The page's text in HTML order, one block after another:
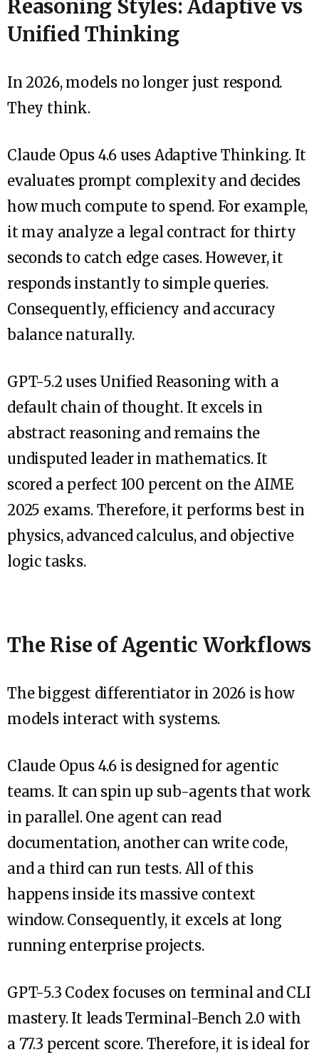
Reasoning Styles: Adaptive vs
Unified Thinking
In 2026, models no longer just respond.
They think.
Claude Opus 4.6 uses Adaptive Thinking. It
evaluates prompt complexity and decides
how much compute to spend. For example,
it may analyze a legal contract for thirty
seconds to catch edge cases. However, it
responds instantly to simple queries.
Consequently, efficiency and accuracy
balance naturally.
GPT-5.2 uses Unified Reasoning with a
default chain of thought. It excels in
abstract reasoning and remains the
undisputed leader in mathematics. It
scored a perfect 100 percent on the AIME
2025 exams. Therefore, it performs best in
physics, advanced calculus, and objective
logic tasks.
The Rise of Agentic Workflows
The biggest differentiator in 2026 is how
models interact with systems.
Claude Opus 4.6 is designed for agentic
teams. It can spin up sub-agents that work
in parallel. One agent can read
documentation, another can write code,
and a third can run tests. All of this
happens inside its massive context
window. Consequently, it excels at long
running enterprise projects.
GPT-5.3 Codex focuses on terminal and CLI
mastery. It leads Terminal-Bench 2.0 with
a 77.3 percent score. Therefore, it is ideal for